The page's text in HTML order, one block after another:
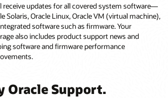
receive updates for all covered system software—
Solaris, Oracle Linux, Oracle VM (virtual machine),
software such as firmware. Your
also includes product support news and
software and firmware performance
Oracle Support.